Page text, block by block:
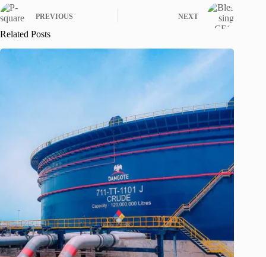
PREVIOUS NEXT
Related Posts